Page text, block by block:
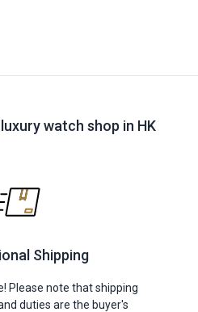
watch shop in HK
Shipping
Please note that shipping
duties are the buyer's